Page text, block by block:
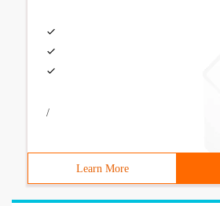
/
Learn More